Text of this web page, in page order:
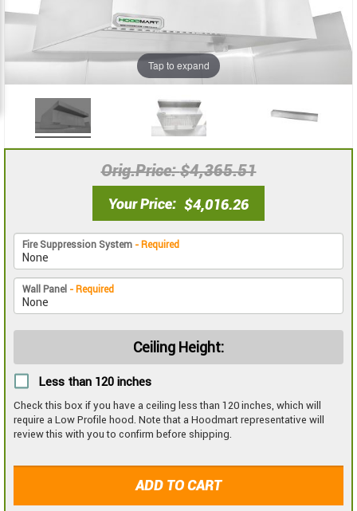
Orig.Price $4,365.51
Your Price $4,016.26
Fire Suppression System - Required
Wall Panel - Required
Ceiling Height:
Less than 120 inches
Check this box if you have a ceiling less than 120 inches, which will
require a Low Profile hood. Note that a Hoodmart representative will
review this with you to confirm before shipping.
ADD TO CART
Tap to expand